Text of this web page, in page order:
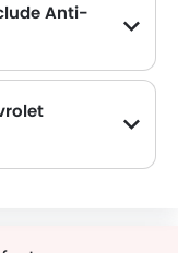
Anti-